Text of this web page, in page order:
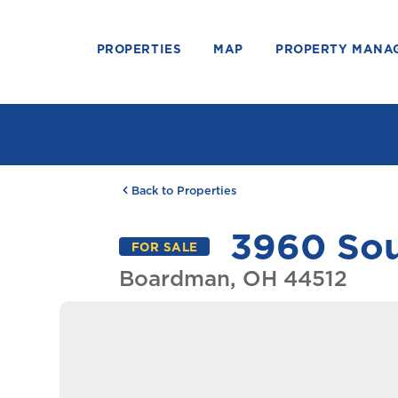
PROPERTIES MAP PROPERTY
Back to Properties
FOR SALE 3960
Boardman, OH 44512